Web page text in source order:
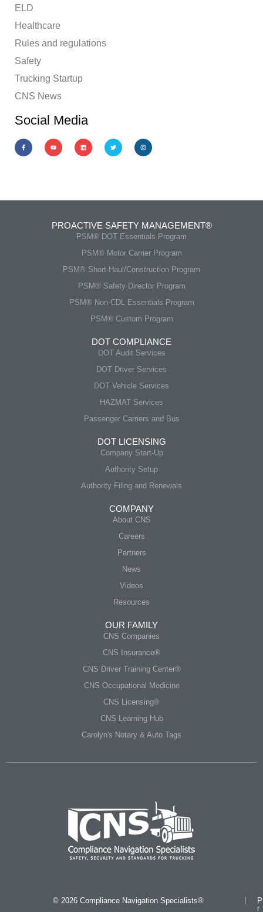
ELD
Healthcare
Rules and regulations
Safety
Trucking Startup
CNS News
Social Media
PROACTIVE SAFETY MANAGEMENT®
PSM® DOT Essentials Program
PSM® Motor Carrier Program
PSM® Short-Haul/Construction Program
PSM® Safety Director Program
PSM® Non-CDL Essentials Program
PSM® Custom Program
DOT COMPLIANCE
DOT Audit Services
DOT Driver Services
DOT Vehicle Services
HAZMAT Services
Passenger Carriers and Bus
DOT LICENSING
Company Start-Up
Authority Setup
Authority Filing and Renewals
COMPANY
About CNS
Careers
Partners
News
Videos
Resources
OUR FAMILY
CNS Companies
CNS Insurance®
CNS Driver Training Center®
CNS Occupational Medicine
CNS Licensing®
CNS Learning Hub
Carolyn's Notary & Auto Tags
© 2026 Compliance Navigation Specialists®
P
r